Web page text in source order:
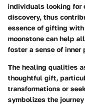
individuals looking
discovery, thus
essence of gifting
moonstone can help
foster a sense of inner
The healing qualities
thoughtful gift,
transformations or
symbolizes the